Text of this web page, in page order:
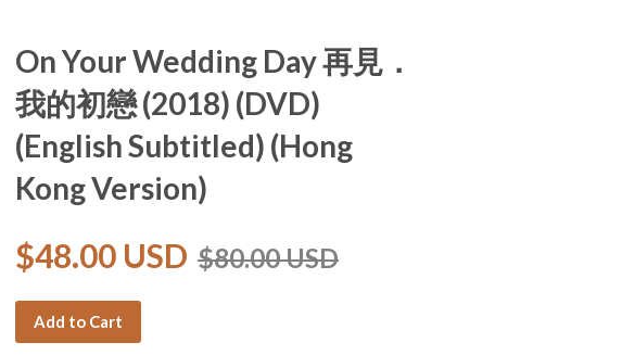
On Your Wedding Day 再見．
我的初戀 (2018) (DVD)
(English Subtitled) (Hong
Kong Version)
$48.00 USD $80.00 USD
Add to Cart